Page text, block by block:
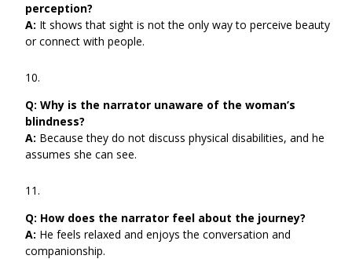
perception?
A: It shows that sight is not the only way to perceive beauty
or connect with people.
Q: Why is the narrator unaware of the woman’s
blindness?
A: Because they do not discuss physical disabilities, and he
assumes she can see.
Q: How does the narrator feel about the journey?
A: He feels relaxed and enjoys the conversation and
companionship.